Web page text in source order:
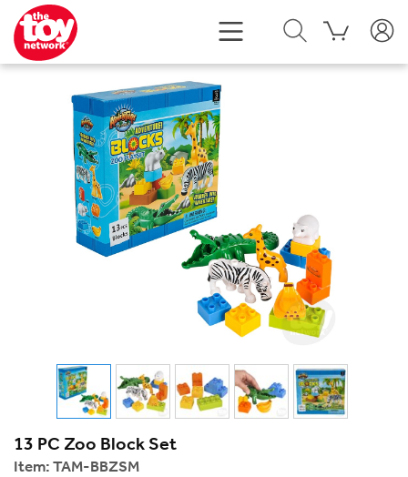
13 PC Zoo Block Set
Item: TAM-BBZSM